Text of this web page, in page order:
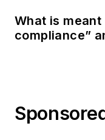
What is
compliance”